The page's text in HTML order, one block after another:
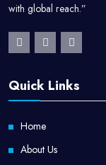
with global reach.”
Quick Links
Home
About Us